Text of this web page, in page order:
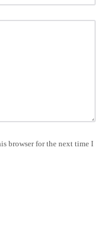
browser for the next time I